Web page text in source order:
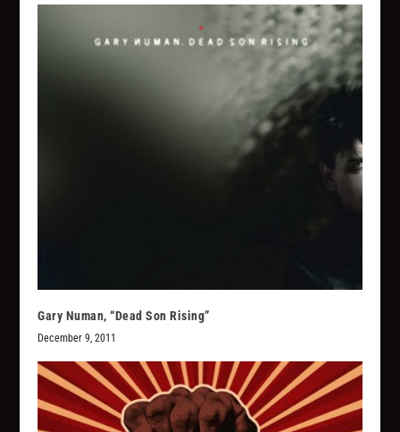
Gary Numan, “Dead Son Rising”
December 9, 2011